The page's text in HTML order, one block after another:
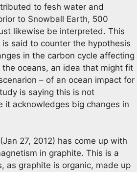
to fesh water and
to Snowball Earth, 500
likewise be interpreted. This
said to counter the hypothesis
in the carbon cycle affecting
oceans, an idea that might fit
– of an ocean impact for
is saying this is not
it acknowledges big changes in
(Jan 27, 2012) has come up with
in graphite. This is a
as graphite is organic, made up